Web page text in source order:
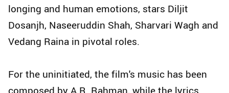
longing and human emotions, stars Diljit
Dosanjh, Naseeruddin Shah, Sharvari Wagh and
Vedang Raina in pivotal roles.
For the uninitiated, the film's music has been